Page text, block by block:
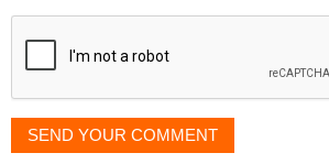
displayed
SEND YOUR COMMENT